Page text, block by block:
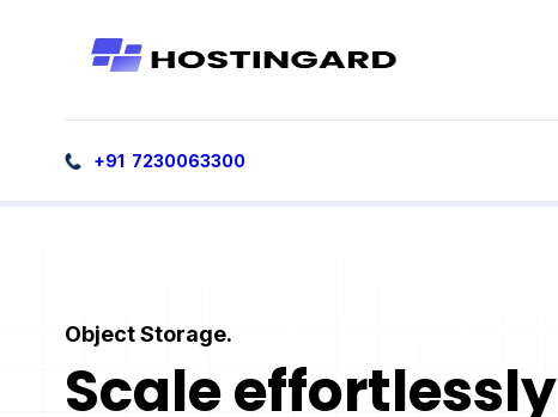
+91 7230063300
Object Storage.
Scale effortlessly